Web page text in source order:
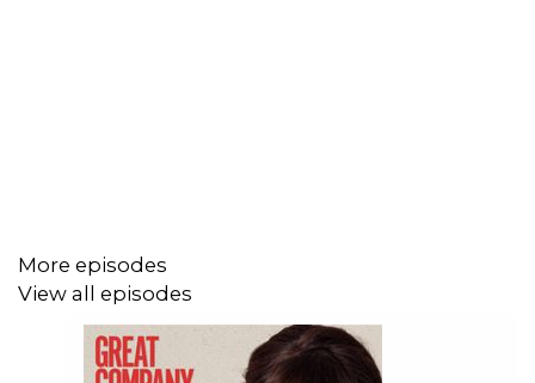
If you enjoyed the show, you can also follow us:
Instagram-@greatcompanypodcast
More episodes
View all episodes